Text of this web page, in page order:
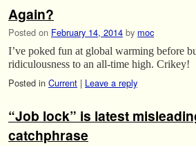
Again?
Posted on February 14, 2014 by moc
I’ve poked fun at global warming before
ridiculousness to an all-time high. Crikey!
Posted in Current | Leave a reply
“Job lock” is latest
catchphrase